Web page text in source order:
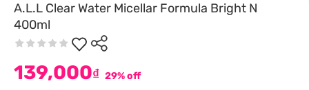
A.L.L Clear Water Micellar Formula Bright N
400ml
139,000₫ 29% off